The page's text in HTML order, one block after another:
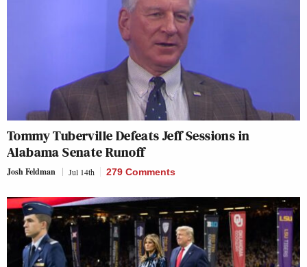
Tommy Tuberville Defeats Jeff Sessions in
Alabama Senate Runoff
Josh Feldman Jul 14th 279 Comments